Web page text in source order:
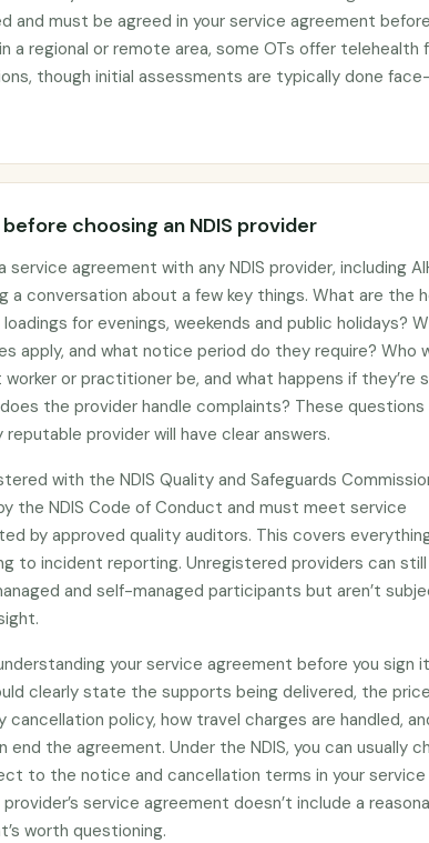
and must be agreed in your service agreement
a regional or remote area, some OTs offer telehealth
though initial assessments are typically done
choosing an NDIS provider
service agreement with any NDIS provider, including
a conversation about a few key things. What are the
for evenings, weekends and public holidays?
apply, and what notice period do they require? Who
or practitioner be, and what happens if they’re
the provider handle complaints? These questions
provider will have clear answers.
with the NDIS Quality and Safeguards
the NDIS Code of Conduct and must meet service
by approved quality auditors. This covers
to incident reporting. Unregistered providers can
and self-managed participants but aren’t
your service agreement before you sign
clearly state the supports being delivered, the
cancellation policy, how travel charges are handled,
end the agreement. Under the NDIS, you can usually
to the notice and cancellation terms in your service
service agreement doesn’t include a
worth questioning.